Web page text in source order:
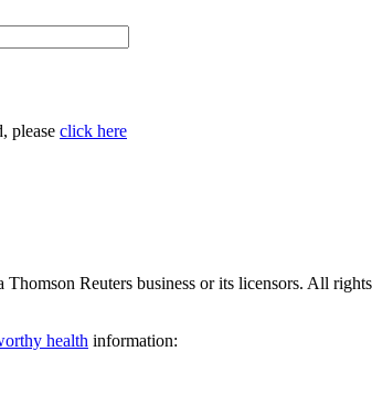
please click here
Thomson Reuters business or its licensors. All
health information: